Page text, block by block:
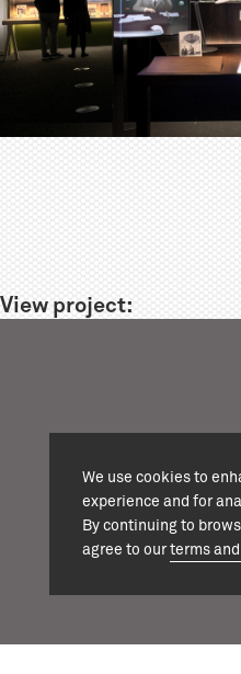
View project:
We use cookies to
experience and for
By continuing to
agree to ourterms
+44 (0)20